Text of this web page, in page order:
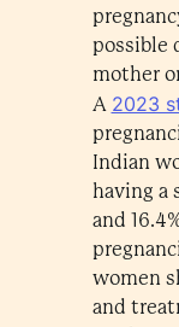
possible
mother
A 2023
Indian
having a
and
women
and